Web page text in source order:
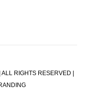
RIGHTS RESERVED |